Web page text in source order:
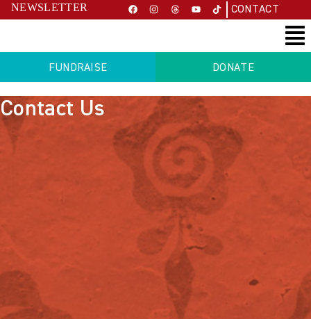
NEWSLETTER CONTACT
FUNDRAISE DONATE
Contact Us